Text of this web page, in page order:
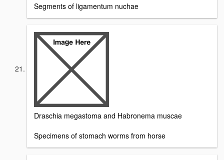
Segments of ligamentum nuchae
Draschia megastoma and Habronema muscae
Specimens of stomach worms from horse